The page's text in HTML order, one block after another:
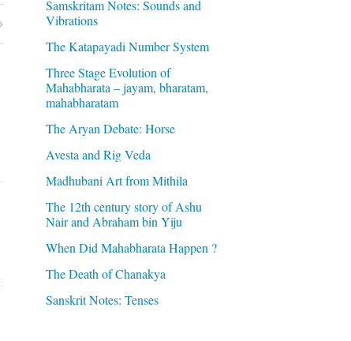
Samskritam Notes: Sounds and
Vibrations
The Katapayadi Number System
Three Stage Evolution of
Mahabharata – jayam, bharatam,
mahabharatam
The Aryan Debate: Horse
Avesta and Rig Veda
Madhubani Art from Mithila
The 12th century story of Ashu
Nair and Abraham bin Yiju
When Did Mahabharata Happen ?
The Death of Chanakya
Sanskrit Notes: Tenses